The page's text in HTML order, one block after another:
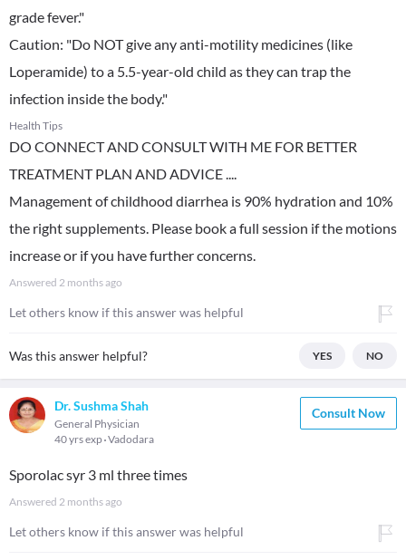
grade fever."
​Caution: "Do NOT give any anti-motility medicines (like
Loperamide) to a 5.5-year-old child as they can trap the
infection inside the body."
Health Tips
DO CONNECT AND CONSULT WITH ME FOR BETTER
TREATMENT PLAN AND ADVICE ....
Management of childhood diarrhea is 90% hydration and 10%
the right supplements. Please book a full session if the motions
increase or if you have further concerns.
Answered 2 months ago
Let others know if this answer was helpful
Was this answer helpful? YES NO
Dr. Sushma Shah
General Physician
40 yrs exp Vadodara
Consult Now
Sporolac syr 3 ml three times
Answered 2 months ago
Let others know if this answer was helpful